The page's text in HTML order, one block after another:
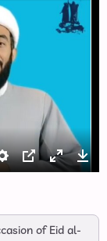
Settings
PIP Enter
of Eid al-